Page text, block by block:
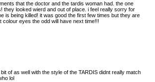
that the doctor and the tardis woman had. the one
they looked wierd and out of place. i feel really sorry for
is being killed! it was good the first few times but they are
colour eyes the odd will have next time!!!
of as well with the style of the TARDIS didnt really match
lol